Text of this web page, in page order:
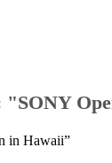
"SONY
in Hawaii”